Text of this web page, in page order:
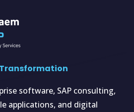
software, SAP consulting,
applications, and digital